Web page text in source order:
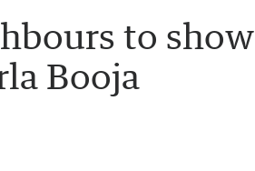
to show
Booja